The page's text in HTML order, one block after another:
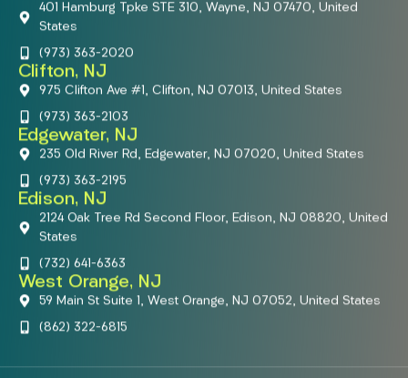
401 Hamburg Tpke STE 310, Wayne, NJ 07470, United
States
(973) 363-2020
Clifton, NJ
975 Clifton Ave #1, Clifton, NJ 07013, United States
(973) 363-2103
Edgewater, NJ
235 Old River Rd, Edgewater, NJ 07020, United States
(973) 363-2195
Edison, NJ
2124 Oak Tree Rd Second Floor, Edison, NJ 08820, United
States
(732) 641-6363
West Orange, NJ
59 Main St Suite 1, West Orange, NJ 07052, United States
(862) 322-6815